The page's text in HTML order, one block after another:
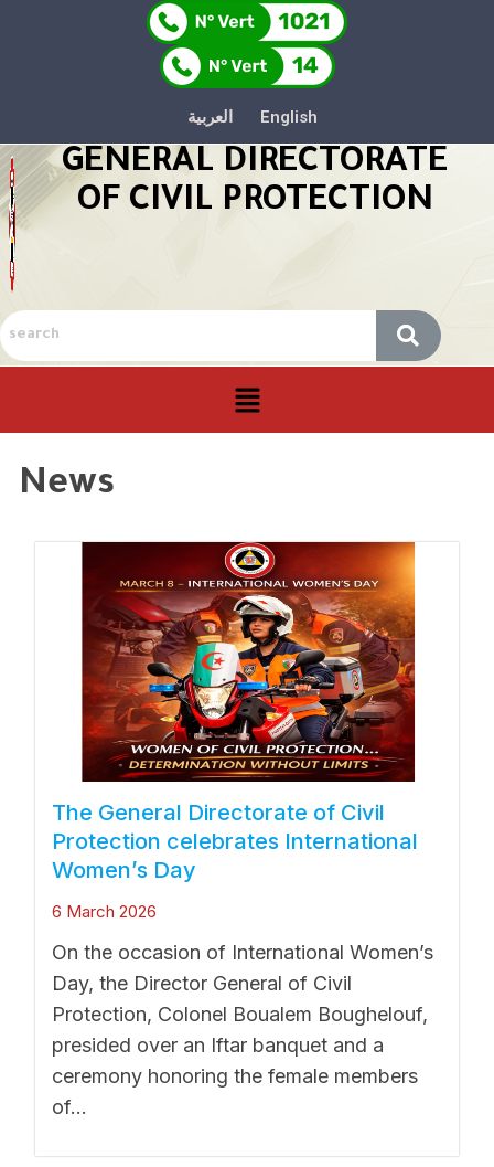
العربية English
GENERAL DIRECTORATE
OF CIVIL PROTECTION
News
The General Directorate of Civil
Protection celebrates International
Women’s Day
6 March 2026
On the occasion of International Women’s
Day, the Director General of Civil
Protection, Colonel Boualem Boughelouf,
presided over an Iftar banquet and a
ceremony honoring the female members
of...